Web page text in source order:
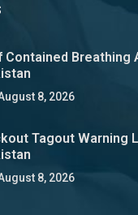
Contained Breathing
8, 2026
Tagout Warning
8, 2026